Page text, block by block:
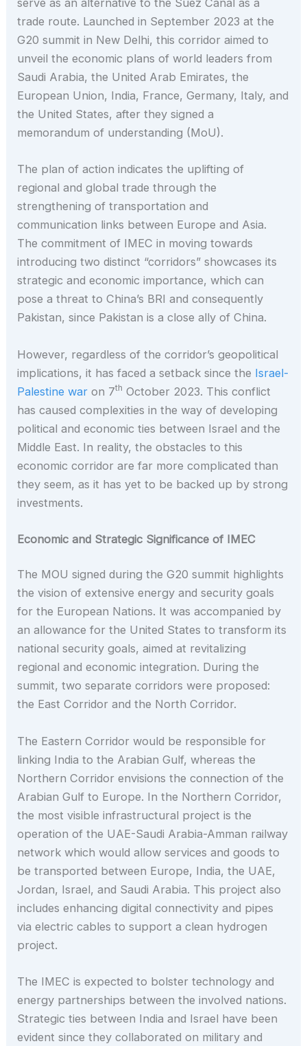
serve as an alternative to the Suez Canal as a
trade route. Launched in September 2023 at the
G20 summit in New Delhi, this corridor aimed to
unveil the economic plans of world leaders from
Saudi Arabia, the United Arab Emirates, the
European Union, India, France, Germany, Italy, and
the United States, after they signed a
memorandum of understanding (MoU).
The plan of action indicates the uplifting of
regional and global trade through the
strengthening of transportation and
communication links between Europe and Asia.
The commitment of IMEC in moving towards
introducing two distinct “corridors” showcases its
strategic and economic importance, which can
pose a threat to China’s BRI and consequently
Pakistan, since Pakistan is a close ally of China.
However, regardless of the corridor’s geopolitical
implications, it has faced a setback since the Israel-
Palestine war on 7th October 2023. This conflict
has caused complexities in the way of developing
political and economic ties between Israel and the
Middle East. In reality, the obstacles to this
economic corridor are far more complicated than
they seem, as it has yet to be backed up by strong
investments.
Economic and Strategic Significance of IMEC
The MOU signed during the G20 summit highlights
the vision of extensive energy and security goals
for the European Nations. It was accompanied by
an allowance for the United States to transform its
national security goals, aimed at revitalizing
regional and economic integration. During the
summit, two separate corridors were proposed:
the East Corridor and the North Corridor.
The Eastern Corridor would be responsible for
linking India to the Arabian Gulf, whereas the
Northern Corridor envisions the connection of the
Arabian Gulf to Europe. In the Northern Corridor,
the most visible infrastructural project is the
operation of the UAE-Saudi Arabia-Amman railway
network which would allow services and goods to
be transported between Europe, India, the UAE,
Jordan, Israel, and Saudi Arabia. This project also
includes enhancing digital connectivity and pipes
via electric cables to support a clean hydrogen
project.
The IMEC is expected to bolster technology and
energy partnerships between the involved nations.
Strategic ties between India and Israel have been
evident since they collaborated on military and